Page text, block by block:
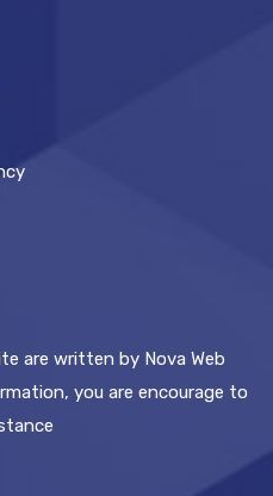
are written by Nova Web
you are encourage to